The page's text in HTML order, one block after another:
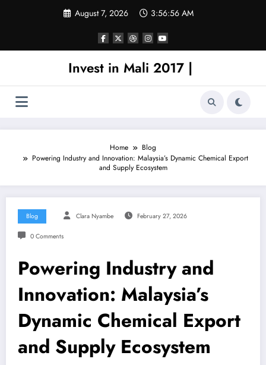
August 7, 2026 3:56:56 AM
Invest in Mali 2017 |
Home
Blog
Powering Industry and Innovation: Malaysia’s Dynamic Chemical Export
and Supply Ecosystem
Blog Clara Nyambe February 27, 2026
0 Comments
Powering Industry and
Innovation: Malaysia’s
Dynamic Chemical Export
and Supply Ecosystem